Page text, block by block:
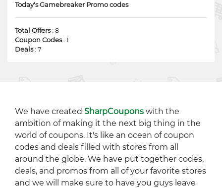
Today's Gamebreaker Promo codes
Total Offers: 8
Coupon Codes: 1
Deals: 7
We have created SharpCoupons with the
ambition of making it the next big thing in the
world of coupons. It's like an ocean of coupon
codes and deals filled with stores from all
around the globe. We have put together codes,
deals, and promos from all of your favorite stores
and we will make sure to have you guys leave